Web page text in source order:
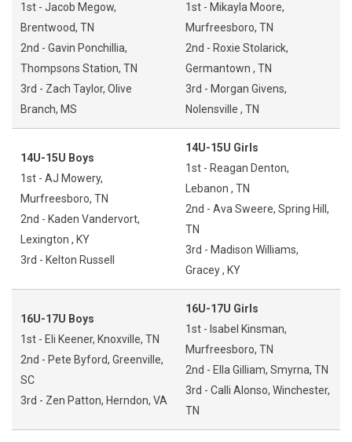
1st - Jacob Megow,
Brentwood, TN
2nd - Gavin Ponchillia,
Thompsons Station, TN
3rd - Zach Taylor, Olive
Branch, MS
1st - Mikayla Moore,
Murfreesboro, TN
2nd - Roxie Stolarick,
Germantown , TN
3rd - Morgan Givens,
Nolensville , TN
14U-15U Boys
1st - AJ Mowery,
Murfreesboro, TN
2nd - Kaden Vandervort,
Lexington , KY
3rd - Kelton Russell
14U-15U Girls
1st - Reagan Denton,
Lebanon , TN
2nd - Ava Sweere, Spring Hill,
TN
3rd - Madison Williams,
Gracey , KY
16U-17U Boys
1st - Eli Keener, Knoxville, TN
2nd - Pete Byford, Greenville,
SC
3rd - Zen Patton, Herndon, VA
16U-17U Girls
1st - Isabel Kinsman,
Murfreesboro, TN
2nd - Ella Gilliam, Smyrna, TN
3rd - Calli Alonso, Winchester,
TN